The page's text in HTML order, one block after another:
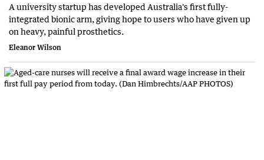
A university startup has developed Australia's first fully-
integrated bionic arm, giving hope to users who have given up
on heavy, painful prosthetics.
Eleanor Wilson